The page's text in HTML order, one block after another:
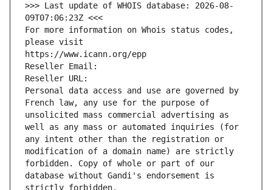
>>> Last update of WHOIS database: 2026-08-
09T07:06:23Z <<<
For more information on Whois status codes,
please visit
https://www.icann.org/epp
Reseller Email:
Reseller URL:
Personal data access and use are governed by
French law, any use for the purpose of
unsolicited mass commercial advertising as
well as any mass or automated inquiries (for
any intent other than the registration or
modification of a domain name) are strictly
forbidden. Copy of whole or part of our
database without Gandi's endorsement is
strictly forbidden.